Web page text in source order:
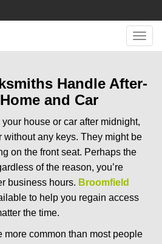
T
o
g
l
v
n
Handle After-
and Car
house or car after midnight,
without any keys. They might be
on the front seat. Perhaps the
of the reason, you’re
business hours. Broomfield
to help you regain access
the time.
more common than most people